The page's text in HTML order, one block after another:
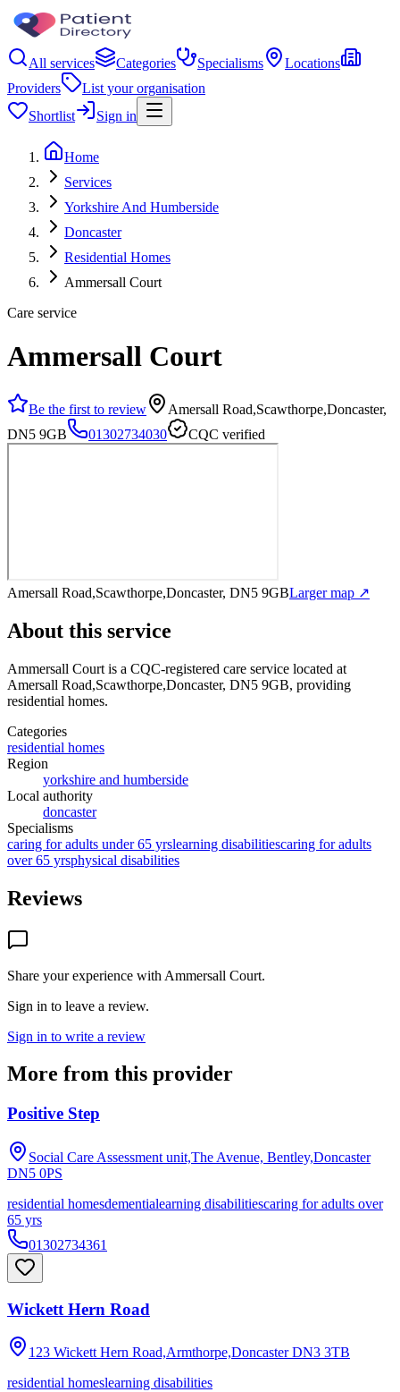
All services Categories Specialisms
Locations
Providers
List your organisation
Shortlist
Sign in
Home
Services
Yorkshire And Humberside
Doncaster
Residential Homes
Ammersall Court
Care service
Ammersall Court
Be the first to review
Amersall Road,Scawthorpe,Doncaster,
DN5 9GB
01302734030 CQC verified
Amersall Road,Scawthorpe,Doncaster, DN5 9GBLarger map ↗
About this service
Ammersall Court is a CQC-registered care service located at
Amersall Road,Scawthorpe,Doncaster, DN5 9GB, providing
residential homes.
Categories
residential homes
Region
yorkshire and humberside
Local authority
doncaster
Specialisms
caring for adults under 65 yrslearning disabilitiescaring for adults
over 65 yrsphysical disabilities
Reviews
Share your experience with Ammersall Court.
Sign in to leave a review.
Sign in to write a review
More from this provider
Positive Step
Social Care Assessment unit,The Avenue, Bentley,Doncaster
DN5 0PS
residential homesdementialearning disabilitiescaring for adults over
65 yrs
01302734361
Wickett Hern Road
123 Wickett Hern Road,Armthorpe,Doncaster DN3 3TB
residential homeslearning disabilities